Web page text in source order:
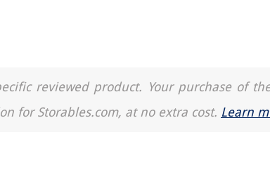
reviewed product. Your purchase of
for Storables.com, at no extra cost. Learn